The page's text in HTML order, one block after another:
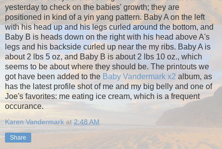
yesterday to check on the babies' growth; they are
positioned in kind of a yin yang pattern. Baby A on the left
with his head up and his legs curled around the bottom, and
Baby B is heads down on the right with his head above A's
legs and his backside curled up near the my ribs. Baby A is
about 2 lbs 5 oz, and Baby B is about 2 lbs 10 oz., which
seems to be about where they should be. The printouts we
got have been added to the Baby Vandermark x2 album, as
has the latest profile shot of me and my big belly and one of
Joe's favorites: me eating ice cream, which is a frequent
occurance.
Karen Vandermark at 2:48 AM
Share